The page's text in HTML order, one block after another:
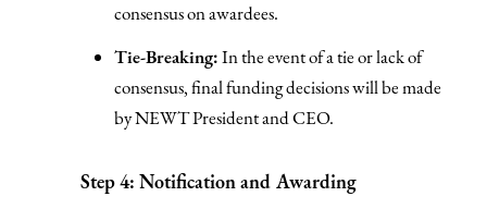
consensus on awardees.
Tie-Breaking:In the event of a tie or lack of
consensus, final funding decisions will be made
by NEWT President and CEO.
Step 4: Notification and Awarding